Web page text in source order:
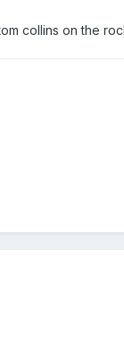
collins on the